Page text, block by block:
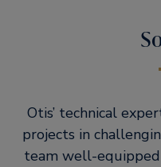
Otis’ technical
projects in
team well-